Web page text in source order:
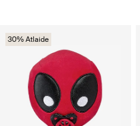
30% Atlaide